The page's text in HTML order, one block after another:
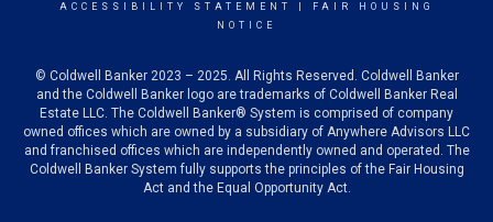
ACCESSIBILITY STATEMENT
FAIR HOUSING
NOTICE
© Coldwell Banker 2023 – 2025. All Rights Reserved. Coldwell Banker
and the Coldwell Banker logo are trademarks of Coldwell Banker Real
Estate LLC. The Coldwell Banker® System is comprised of company
owned offices which are owned by a subsidiary of Anywhere Advisors LLC
and franchised offices which are independently owned and operated. The
Coldwell Banker System fully supports the principles of the Fair Housing
Act and the Equal Opportunity Act.